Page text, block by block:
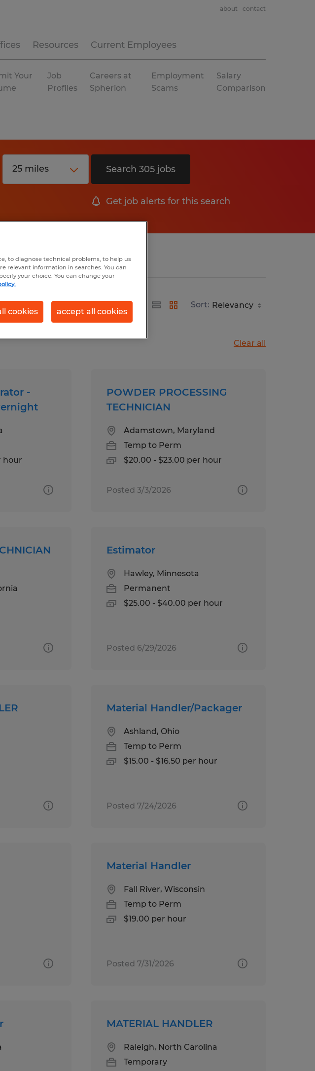
Resources Current Employees
about contact
Your
Job
Profiles
Careers at
Spherion
Employment
Scams
Salary
Comparison
Search 305 jobs
Get job alerts for this search
Sort:
Clear all
-
hour
POWDER PROCESSING
TECHNICIAN
Adamstown, Maryland
Temp to Perm
$20.00 - $23.00 per hour
Posted 3/3/2026
Estimator
Hawley, Minnesota
Permanent
$25.00 - $40.00 per hour
Posted 6/29/2026
Material Handler/Packager
Ashland, Ohio
Temp to Perm
$15.00 - $16.50 per hour
Posted 7/24/2026
Material Handler
Fall River, Wisconsin
Temp to Perm
$19.00 per hour
Posted 7/31/2026
MATERIAL HANDLER
Raleigh, North Carolina
Temporary
to diagnose technical problems, to help us
relevant information in searches. You can
your choice. You can change your
cookies accept all cookies